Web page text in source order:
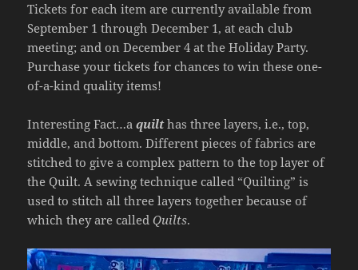
Tickets for each item are currently available from
September 1 through December 1, at each club
meeting; and on December 4 at the Holiday Party.
Purchase your tickets for chances to win these one-
of-a-kind quality items!
Interesting Fact…aquilt has three layers, i.e., top,
middle, and bottom. Different pieces of fabrics are
stitched to give a complex pattern to the top layer of
the Quilt. A sewing technique called “Quilting” is
used to stitch all three layers together because of
which they are calledQuilts.